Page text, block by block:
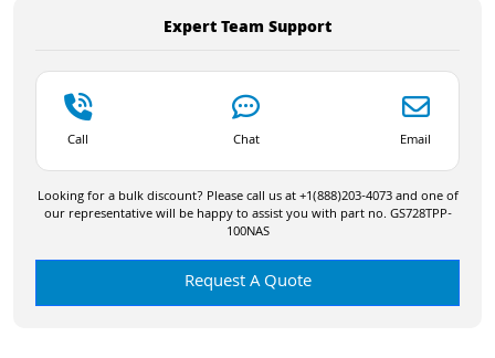
Expert Team Support
Call Chat Email
Looking for a bulk discount? Please call us at +1(888)203-4073 and one of
our representative will be happy to assist you with part no. GS728TPP-
100NAS
Request A Quote